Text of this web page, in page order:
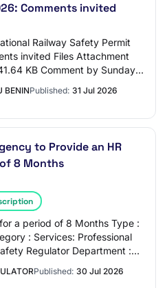
Comments invited
Railway Safety Permit
invited Files Attachment
KB Comment by Sunday,
BENINPublished: 31 Jul 2026
to Provide an HR
8 Months
a period of 8 Months Type :
: Services: Professional
Regulator Department :
Published: 30 Jul 2026